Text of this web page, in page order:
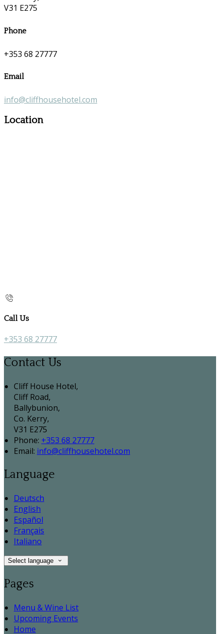
V31 E275
Phone
+353 68 27777
Email
info@cliffhousehotel.com
Location
Call Us
+353 68 27777
Contact Us
Cliff House Hotel,
Cliff Road,
Ballybunion,
Co. Kerry,
V31 E275
Phone: +353 68 27777
Email: info@cliffhousehotel.com
Language
Deutsch
English
Español
Français
Italiano
Select language
Pages
Menu & Wine List
Upcoming Events
Home